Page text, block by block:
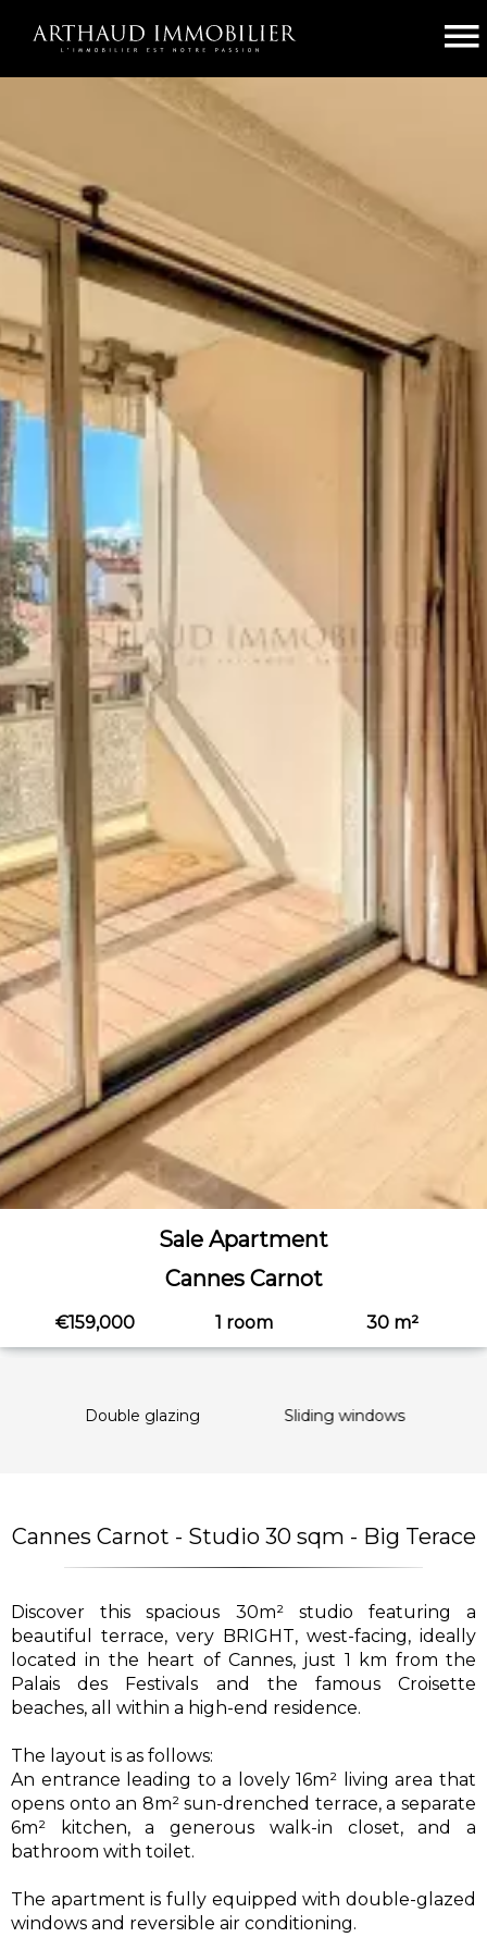
Sale Apartment
Cannes Carnot
€159,000 1 room 30 m²
Double glazing Sliding windows
Cannes Carnot - Studio 30 sqm - Big Terace
Discover this spacious 30m² studio featuring a
beautiful terrace, very BRIGHT, west-facing, ideally
located in the heart of Cannes, just 1 km from the
Palais des Festivals and the famous Croisette
beaches, all within a high-end residence.
The layout is as follows:
An entrance leading to a lovely 16m² living area that
opens onto an 8m² sun-drenched terrace, a separate
6m² kitchen, a generous walk-in closet, and a
bathroom with toilet.
The apartment is fully equipped with double-glazed
windows and reversible air conditioning.